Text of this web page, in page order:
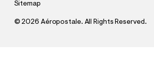
Sitemap
©2026 Aéropostale. All Rights Reserved.